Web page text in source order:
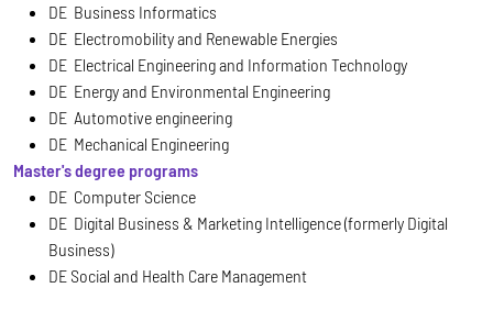
DE Business Informatics
DE Electromobility and Renewable Energies
DE Electrical Engineering and Information Technology
DE Energy and Environmental Engineering
DE Automotive engineering
DE Mechanical Engineering
Master's degree programs
DE Computer Science
DE Digital Business & Marketing Intelligence (formerly Digital
Business)
DE Social and Health Care Management